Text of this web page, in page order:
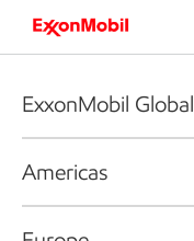
ExxonMobil Global
Americas